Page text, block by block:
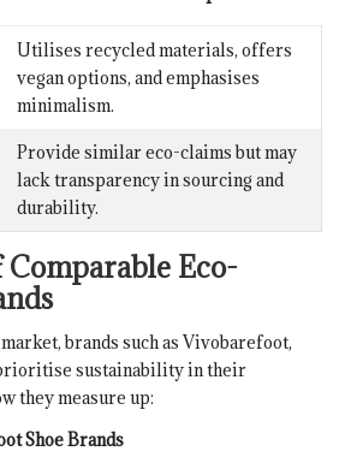
Utilises recycled materials, offers
vegan options, and emphasises
minimalism.
Provide similar eco-claims but may
lack transparency in sourcing and
durability.
Eco-
brands such as Vivobarefoot,
sustainability in their
they measure up:
Shoe Brands